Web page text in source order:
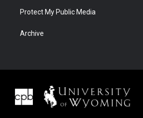
Protect My Public Media
Archive